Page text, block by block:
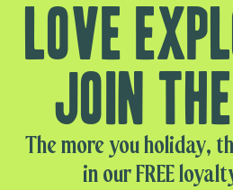
Love
Join
The more you holiday,
in our FREE